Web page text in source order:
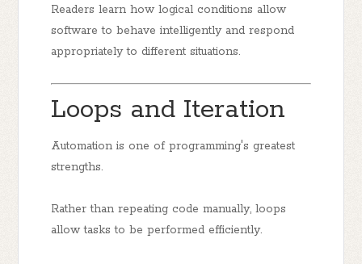
Readers learn how logical conditions allow
software to behave intelligently and respond
appropriately to different situations.
Loops and Iteration
Automation is one of programming's greatest
strengths.
Rather than repeating code manually, loops
allow tasks to be performed efficiently.